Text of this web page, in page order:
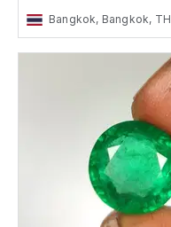
Bangkok, Bangkok, TH